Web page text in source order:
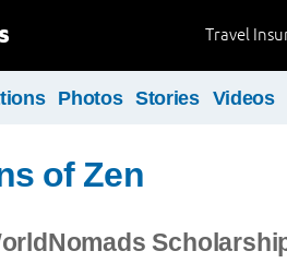
Travel
Photos Stories Videos
of Zen